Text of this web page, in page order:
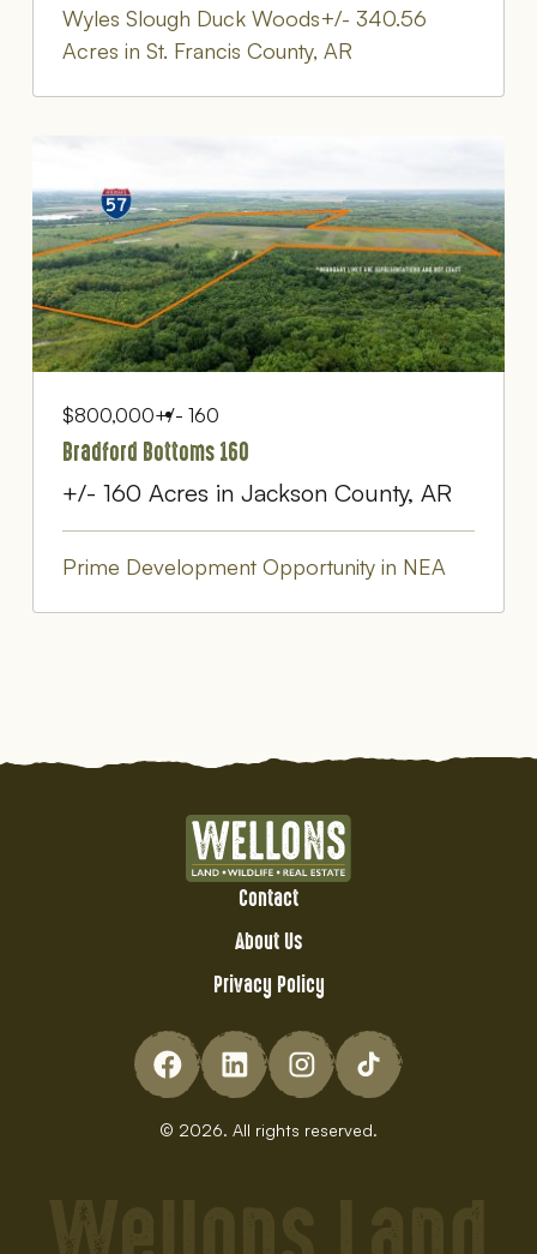
Wyles Slough Duck Woods+/- 340.56
Acres in St. Francis County, AR
$800,000+/- 160
Bradford Bottoms 160
+/- 160 Acres in Jackson County, AR
Prime Development Opportunity in NEA
Contact
About Us
Privacy Policy
© 2026. All rights reserved.